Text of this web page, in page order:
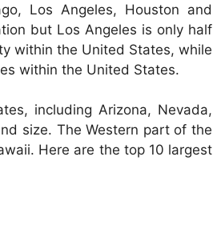
Los Angeles, Houston and
but Los Angeles is only half
within the United States, while
within the United States.
including Arizona, Nevada,
size. The Western part of the
Here are the top 10 largest